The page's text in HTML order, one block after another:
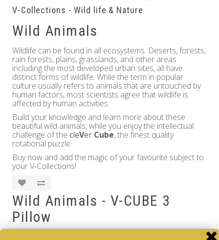
V-Collections - Wild life & Nature
Wild Animals
Wildlife can be found in all ecosystems. Deserts, forests,
rain forests, plains, grasslands, and other areas
including the most developed urban sites, all have
distinct forms of wildlife. While the term in popular
culture usually refers to animals that are untouched by
human factors, most scientists agree that wildlife is
affected by human activities.
Build your knowledge and learn more about these
beautiful wild animals, while you enjoy the intellectual
challenge of the cleVer Cube, the finest quality
rotational puzzle.
Buy now and add the magic of your favourite subject to
your V-Collections!
Wild Animals - V-CUBE 3
Pillow